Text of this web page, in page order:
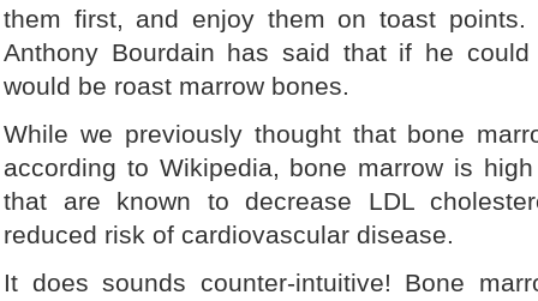
them first, and enjoy them on toast
Anthony Bourdain has said that if he
would be roast marrow bones.
While we previously thought that bone
according to Wikipedia, bone marrow is
that are known to decrease LDL
reduced risk of cardiovascular disease.
It does sounds counter-intuitive! Bone